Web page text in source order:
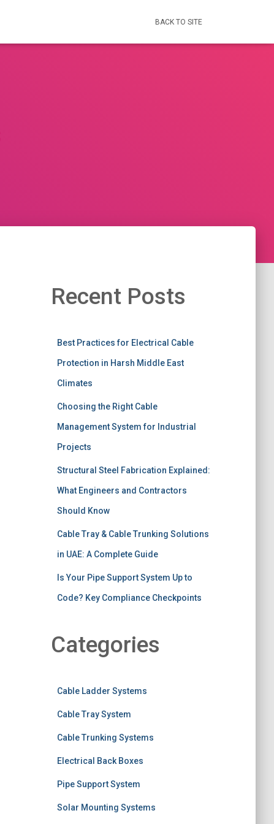
BACK TO SITE
Recent Posts
Best Practices for Electrical Cable
Protection in Harsh Middle East
Climates
Choosing the Right Cable
Management System for Industrial
Projects
Structural Steel Fabrication Explained:
What Engineers and Contractors
Should Know
Cable Tray & Cable Trunking Solutions
in UAE: A Complete Guide
Is Your Pipe Support System Up to
Code? Key Compliance Checkpoints
Categories
Cable Ladder Systems
Cable Tray System
Cable Trunking Systems
Electrical Back Boxes
Pipe Support System
Solar Mounting Systems